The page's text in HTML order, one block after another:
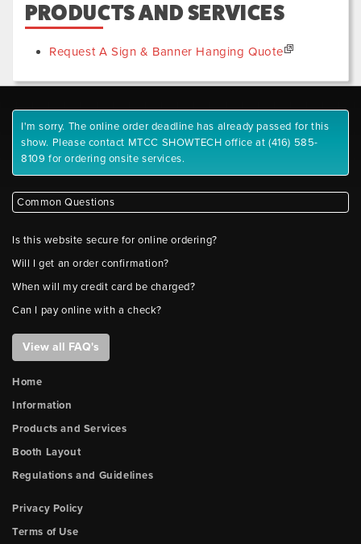
PRODUCTS AND SERVICES
Request A Sign & Banner Hanging Quote
I'm sorry. The online order deadline has already passed for this
show. Please contact MTCC SHOWTECH office at (416) 585-
8109 for ordering onsite services.
Common Questions
Is this website secure for online ordering?
Will I get an order confirmation?
When will my credit card be charged?
Can I pay online with a check?
View all FAQ's
Home
Information
Products and Services
Booth Layout
Regulations and Guidelines
Privacy Policy
Terms of Use